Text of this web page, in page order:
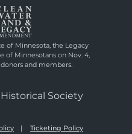
of Minnesota, the Legacy
Minnesotans on Nov. 4,
and members.
Society
Ticketing Policy